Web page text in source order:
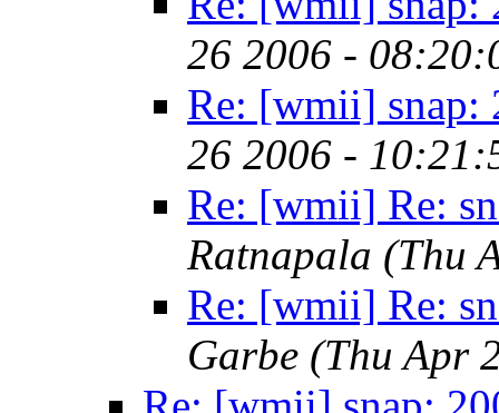
26 2006 -
Re: [wmii] snap:
26 2006 -
Re: [wmii] Re:
Ratnapala (Thu
Re: [wmii] Re:
Garbe (Thu Apr